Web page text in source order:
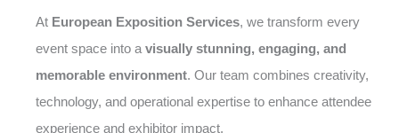
At European Exposition Services, we transform every
event space into a visually stunning, engaging, and
memorable environment. Our team combines creativity,
technology, and operational expertise to enhance attendee
experience and exhibitor impact.